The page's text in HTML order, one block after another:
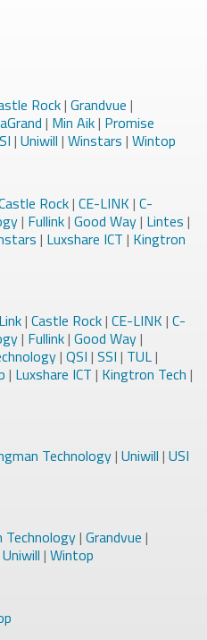
Rock| Grandvue |
| Min Aik| Promise
| Uniwill | Winstars | Wintop
Rock| CE-LINK | C-
| Fullink| Good Way| Lintes |
| Luxshare ICT | Kingtron
| Castle Rock| CE-LINK | C-
| Fullink| Good Way|
| QSI | SSI | TUL|
| Luxshare ICT | Kingtron Tech |
Technology| Uniwill | USI
Technology| Grandvue |
Uniwill | Wintop